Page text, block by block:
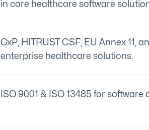
in core healthcare software
GxP, HITRUST CSF, EU Annex 11,
enterprise healthcare solutions.
ISO 9001 & ISO 13485 for